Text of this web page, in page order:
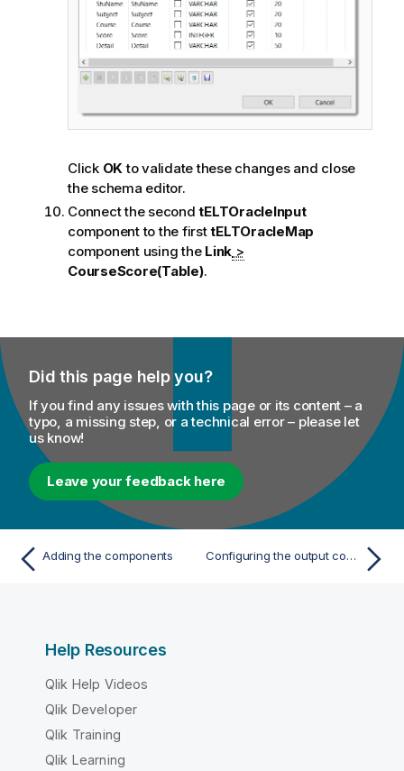
Click OKto validate these changes and close
the schema editor.
Connect the secondtELTOracleInput
component to the firsttELTOracleMap
component using the Link >
CourseScore(Table).
Did this page help you?
If you find any issues with this page or its content – a
typo, a missing step, or a technical error – please let
us know!
Leave your feedback here
Adding the components Configuring the output component
Help Resources
Qlik Help Videos
Qlik Developer
Qlik Training
Qlik Learning